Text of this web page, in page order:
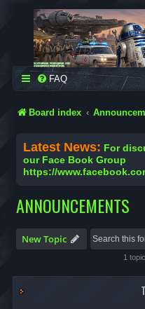
Building Robots Is Our
FAQ
Board index
Latest News: For
our Face Book Group
https://
ANNOUNCEMENTS
New Topic
1